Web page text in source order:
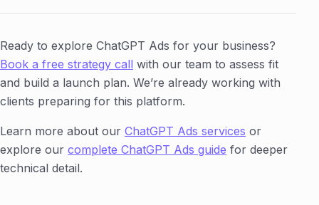
Ready to explore ChatGPT Ads for your business?
Book a free strategy call with our team to assess fit
and build a launch plan. We’re already working with
clients preparing for this platform.
Learn more about our ChatGPT Ads services or
explore our complete ChatGPT Ads guide for deeper
technical detail.